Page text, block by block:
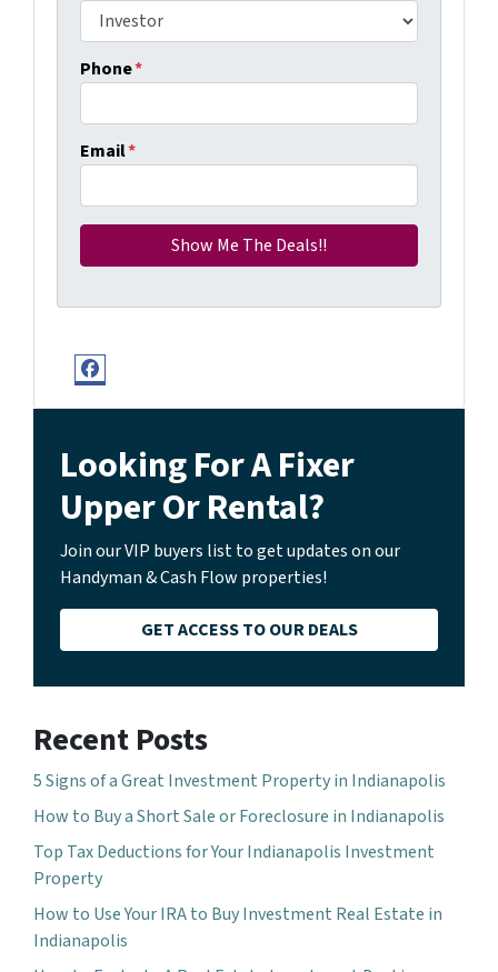
Phone*
Email*
Facebook
Looking For A Fixer
Upper Or Rental?
Join our VIP buyers list to get updates on our
Handyman & Cash Flow properties!
GET ACCESS TO OUR DEALS
Recent Posts
5 Signs of a Great Investment Property in Indianapolis
How to Buy a Short Sale or Foreclosure in Indianapolis
Top Tax Deductions for Your Indianapolis Investment
Property
How to Use Your IRA to Buy Investment Real Estate in
Indianapolis